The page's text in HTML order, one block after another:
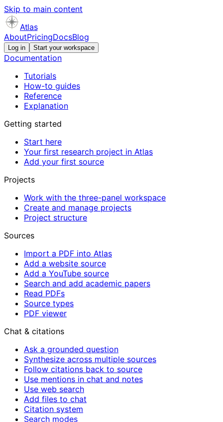
Skip to main content
Atlas
AboutPricingDocsBlog
Log in Start your workspace
Documentation
Tutorials
How-to guides
Reference
Explanation
Getting started
Start here
Your first research project in Atlas
Add your first source
Projects
Work with the three-panel workspace
Create and manage projects
Project structure
Sources
Import a PDF into Atlas
Add a website source
Add a YouTube source
Search and add academic papers
Read PDFs
Source types
PDF viewer
Chat & citations
Ask a grounded question
Synthesize across multiple sources
Follow citations back to source
Use mentions in chat and notes
Use web search
Add files to chat
Citation system
Search modes